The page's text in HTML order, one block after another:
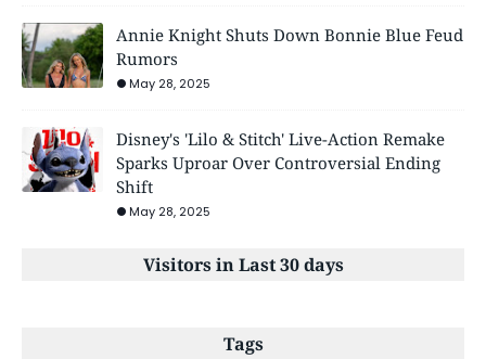
Annie Knight Shuts Down Bonnie Blue Feud
Rumors
May 28, 2025
Disney's 'Lilo & Stitch' Live-Action Remake
Sparks Uproar Over Controversial Ending
Shift
May 28, 2025
Visitors in Last 30 days
Tags